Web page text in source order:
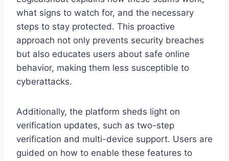
what signs to watch for, and the necessary
steps to stay protected. This proactive
approach not only prevents security breaches
but also educates users about safe online
behavior, making them less susceptible to
cyberattacks.
Additionally, the platform sheds light on
verification updates, such as two-step
verification and multi-device support. Users are
guided on how to enable these features to